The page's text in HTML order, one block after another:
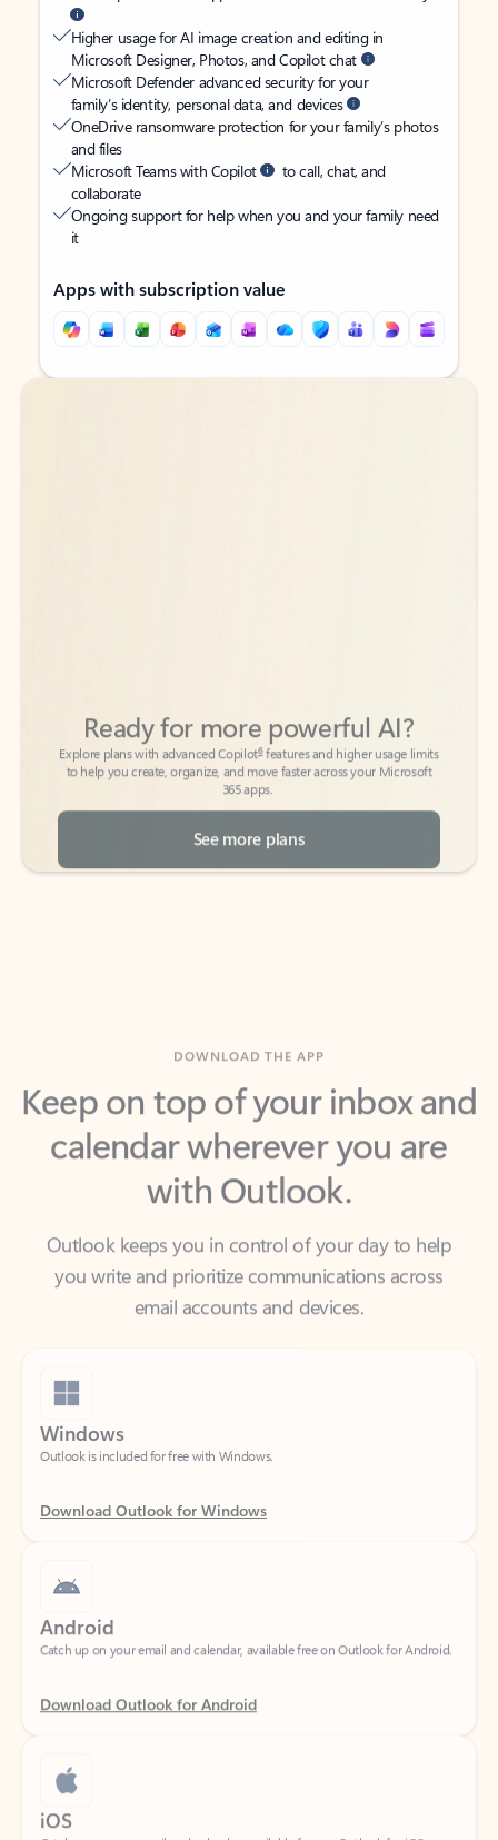
Higher usage for AI image creation and editing in
Microsoft Designer, Photos, and Copilot chat
Microsoft Defender advanced security for your
family’s identity, personal data, and devices
OneDrive ransomware protection for your family’s photos
and files
Microsoft Teams with Copilot
to call, chat, and
collaborate
Ongoing support for help when you and your family need
it
Apps with subscription value
Back to tabs
Back to tabs
to help you create, organize, and move faster across your Microsoft
365 apps.
See more plans
Keep on top of your inbox and
calendar wherever you are
with Outlook.
Outlook keeps you in control of your day to help
email accounts and devices.
Windows
Outlook is included for free with Windows.
Download Outlook for Windows
Android
Catch up on your email and calendar, available free on Outlook for Android.
Download Outlook for Android
iOS
Catch up on your email and calendar, available free on Outlook for iOS.